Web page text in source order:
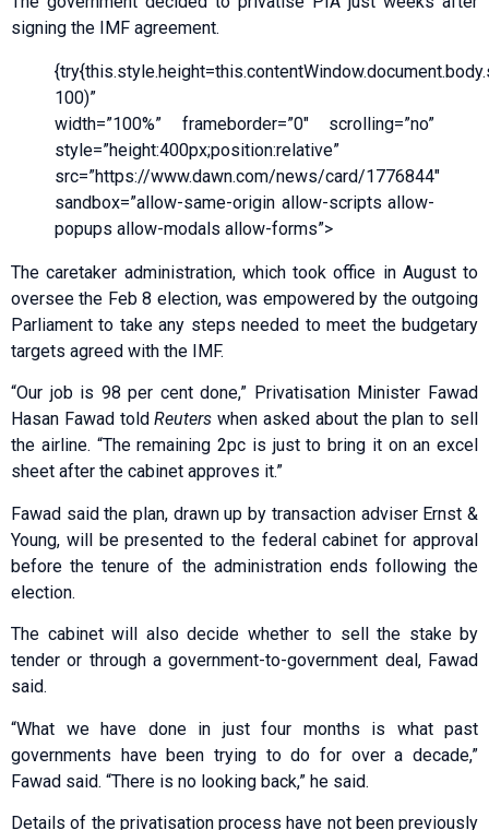
signing the IMF agreement.
100)”
width=”100%” frameborder=”0″ scrolling=”no”
style=”height:400px;position:relative”
src=”https://www.dawn.com/news/card/1776844″
sandbox=”allow-same-origin allow-scripts allow-
popups allow-modals allow-forms”>
The caretaker administration, which took office in August to
oversee the Feb 8 election, was empowered by the outgoing
Parliament to take any steps needed to meet the budgetary
targets agreed with the IMF.
“Our job is 98 per cent done,” Privatisation Minister Fawad
Hasan Fawad toldReuters when asked about the plan to sell
the airline. “The remaining 2pc is just to bring it on an excel
sheet after the cabinet approves it.”
Fawad said the plan, drawn up by transaction adviser Ernst &
Young, will be presented to the federal cabinet for approval
before the tenure of the administration ends following the
election.
The cabinet will also decide whether to sell the stake by
tender or through a government-to-government deal, Fawad
said.
“What we have done in just four months is what past
governments have been trying to do for over a decade,”
Fawad said. “There is no looking back,” he said.
Details of the privatisation process have not been previously